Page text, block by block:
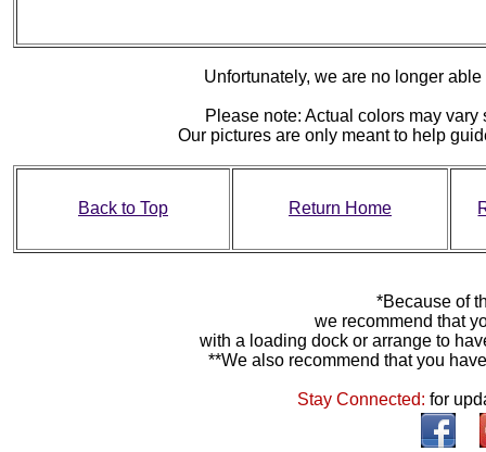
Unfortunately, we are no longer
Please note: Actual colors may
Our pictures are only meant to help
Back to Top Return Home
*Because of
we recommend that
with a loading dock or arrange to
**We also recommend that you
Stay Connected:for